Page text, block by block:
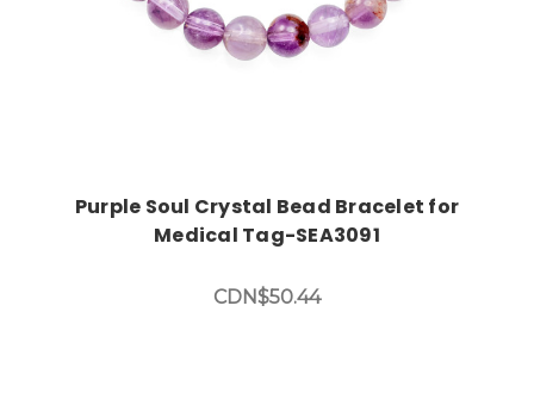
Purple Soul Crystal Bead Bracelet for
Medical Tag-SEA3091
CDN$50.44